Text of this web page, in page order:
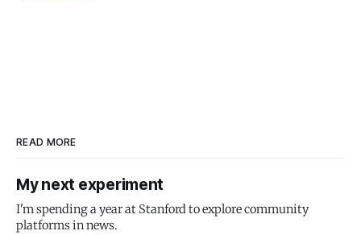
READ MORE
My next experiment
I'm spending a year at Stanford to explore community
platforms in news.